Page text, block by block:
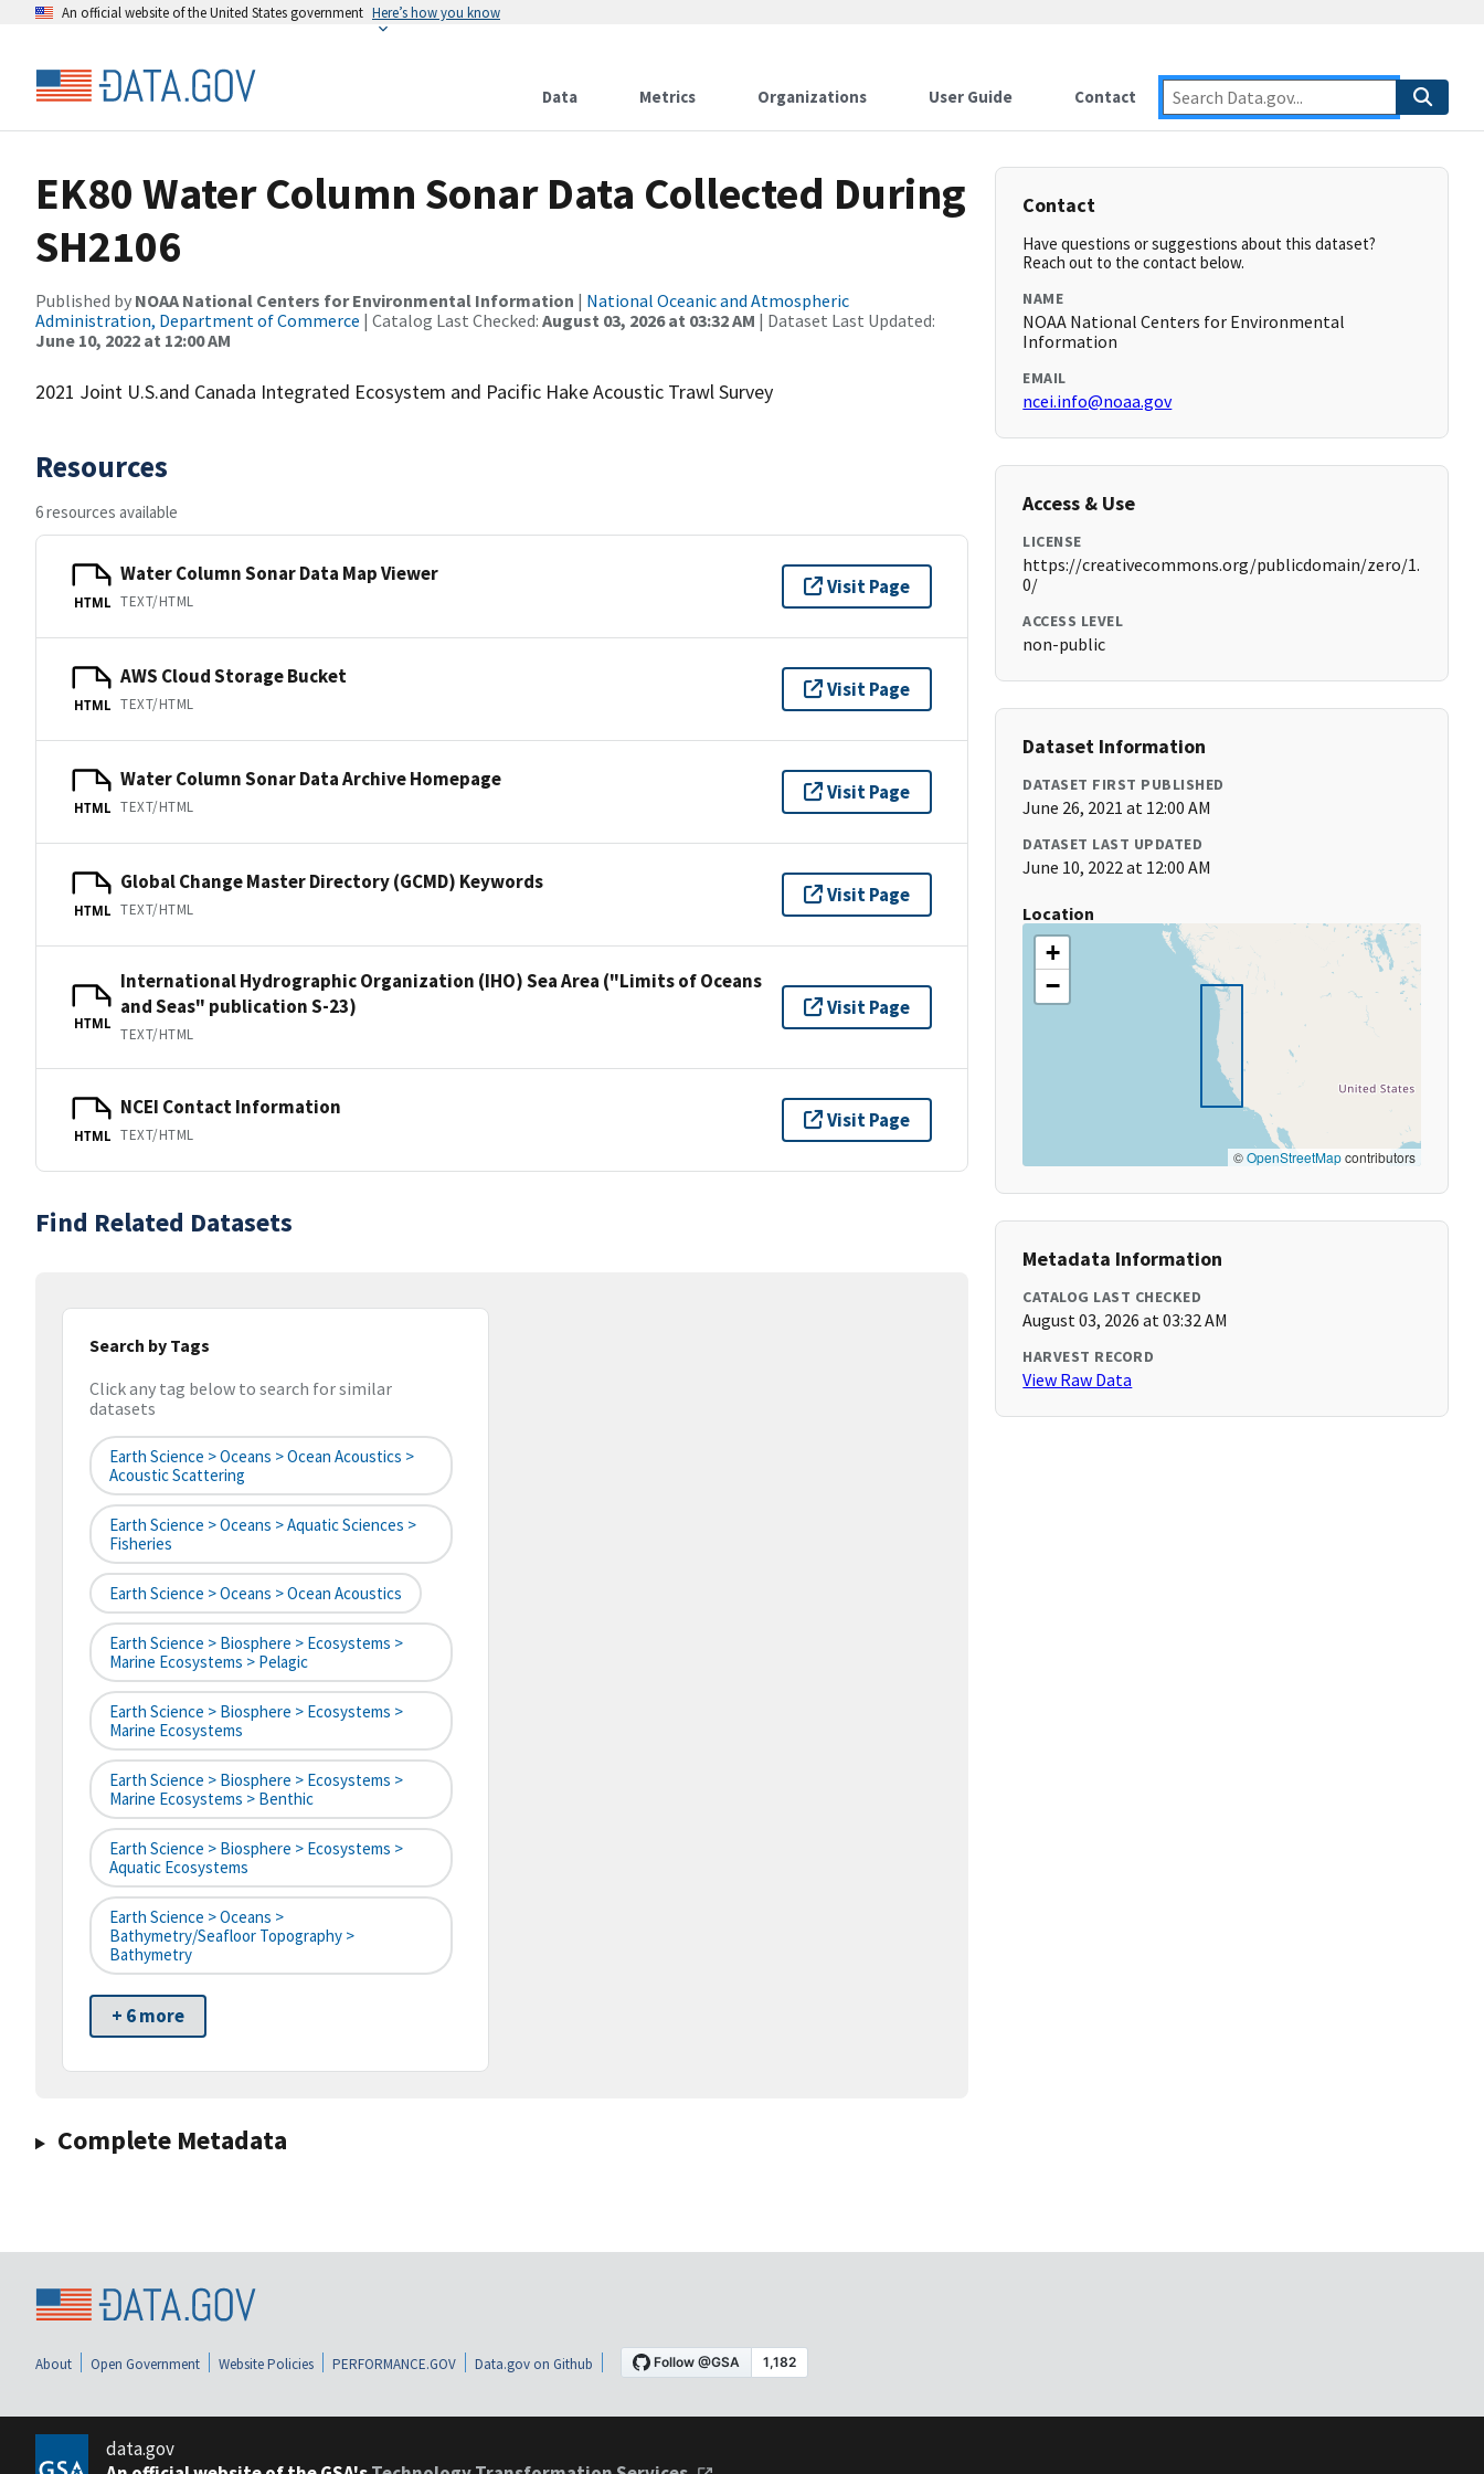
An official website of the United States government Here’s how you know
Data Metrics Organizations User Guide Contact
EK80 Water Column Sonar Data Collected During
SH2106
Published by NOAA National Centers for Environmental Information | National Oceanic and Atmospheric
Administration, Department of Commerce | Catalog Last Checked: August 03, 2026 at 03:32 AM | Dataset Last Updated:
June 10, 2022 at 12:00 AM
2021 Joint U.S.and Canada Integrated Ecosystem and Pacific Hake Acoustic Trawl Survey
Resources
6 resources available
HTML
Water Column Sonar Data Map Viewer
TEXT/HTML
Visit Page
HTML
AWS Cloud Storage Bucket
TEXT/HTML
Visit Page
HTML
Water Column Sonar Data Archive Homepage
TEXT/HTML
Visit Page
HTML
Global Change Master Directory (GCMD) Keywords
TEXT/HTML
Visit Page
HTML
International Hydrographic Organization (IHO) Sea Area ("Limits of Oceans
and Seas" publication S-23)
TEXT/HTML
Visit Page
HTML
NCEI Contact Information
TEXT/HTML
Visit Page
Find Related Datasets
Search by Tags
Click any tag below to search for similar
datasets
Earth Science > Oceans > Ocean Acoustics >
Acoustic Scattering
Earth Science > Oceans > Aquatic Sciences >
Fisheries
Earth Science > Oceans > Ocean Acoustics
Earth Science > Biosphere > Ecosystems >
Marine Ecosystems > Pelagic
Earth Science > Biosphere > Ecosystems >
Marine Ecosystems
Earth Science > Biosphere > Ecosystems >
Marine Ecosystems > Benthic
Earth Science > Biosphere > Ecosystems >
Aquatic Ecosystems
Earth Science > Oceans >
Bathymetry/Seafloor Topography >
Bathymetry
+ 6 more
Complete Metadata
Contact
Have questions or suggestions about this dataset?
Reach out to the contact below.
NAME
NOAA National Centers for Environmental
Information
EMAIL
ncei.info@noaa.gov
Access & Use
LICENSE
https://creativecommons.org/publicdomain/zero/1.
0/
ACCESS LEVEL
non-public
Dataset Information
DATASET FIRST PUBLISHED
June 26, 2021 at 12:00 AM
DATASET LAST UPDATED
June 10, 2022 at 12:00 AM
Location
+
−
©OpenStreetMapcontributors
Metadata Information
CATALOG LAST CHECKED
August 03, 2026 at 03:32 AM
HARVEST RECORD
View Raw Data
About Open Government Website Policies PERFORMANCE.GOV Data.gov on Github
data.gov